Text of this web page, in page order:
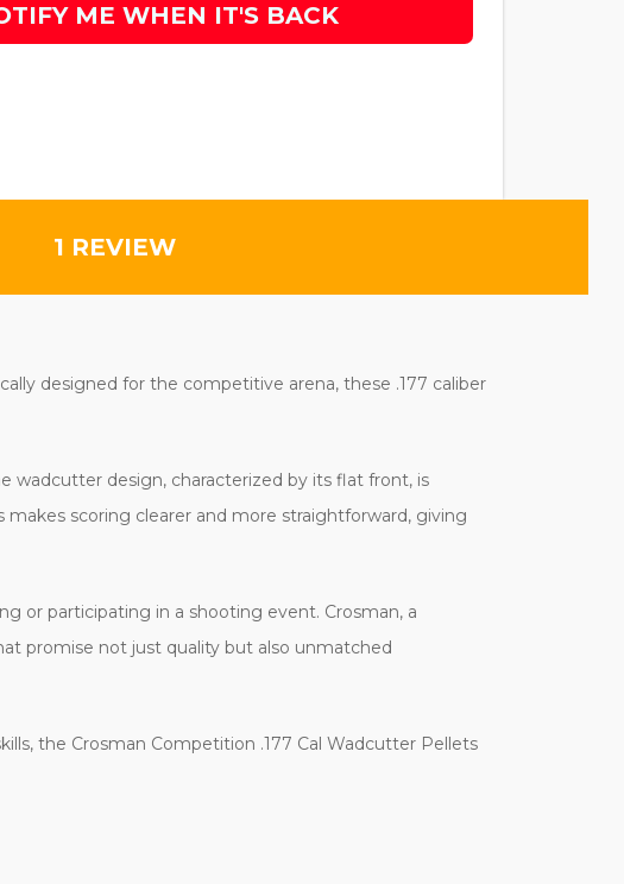
ME WHEN IT'S BACK
1 REVIEW
designed for the competitive arena, these .177 caliber
wadcutter design, characterized by its flat front, is
scoring clearer and more straightforward, giving
or participating in a shooting event. Crosman, a
promise not just quality but also unmatched
the Crosman Competition .177 Cal Wadcutter Pellets